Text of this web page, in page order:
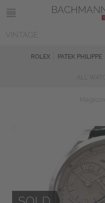
ROLEX PATEK PHILIPPE